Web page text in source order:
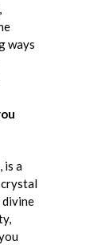
ways
is a
divine